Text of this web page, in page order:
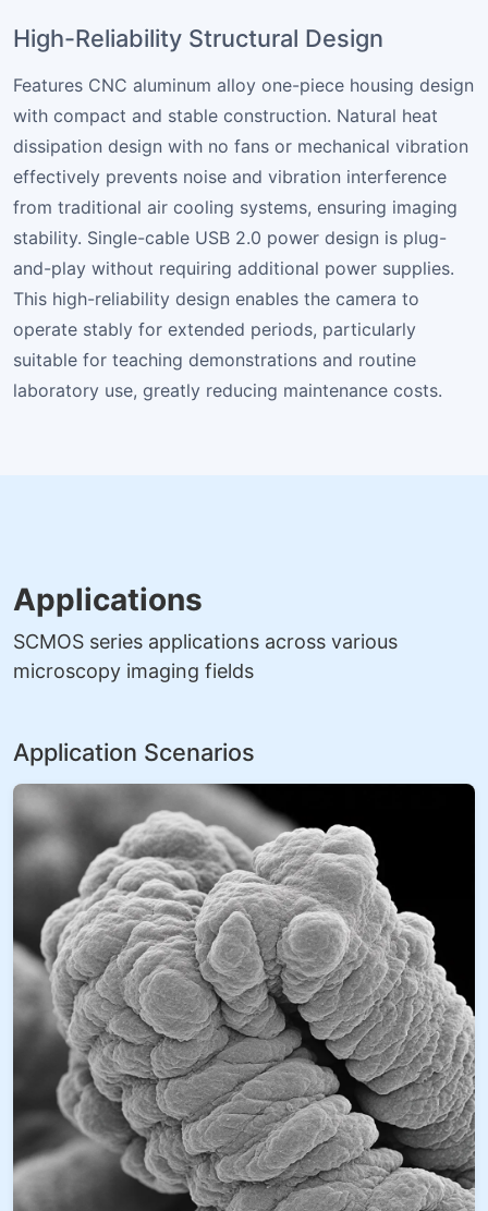
High-Reliability Structural Design
Features CNC aluminum alloy one-piece housing design
with compact and stable construction. Natural heat
dissipation design with no fans or mechanical vibration
effectively prevents noise and vibration interference
from traditional air cooling systems, ensuring imaging
stability. Single-cable USB 2.0 power design is plug-
and-play without requiring additional power supplies.
This high-reliability design enables the camera to
operate stably for extended periods, particularly
suitable for teaching demonstrations and routine
laboratory use, greatly reducing maintenance costs.
Applications
SCMOS series applications across various
microscopy imaging fields
Application Scenarios